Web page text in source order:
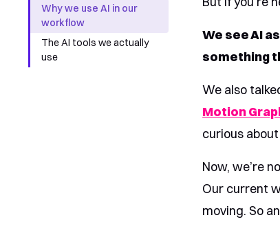
Why we use AI in our
workflow
The AI tools we actually
use
We see AI
something
We also
Motion
curious
Now, we’re
Our current
moving. So